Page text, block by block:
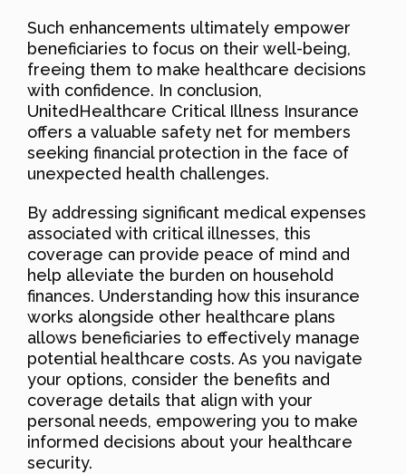
Such enhancements ultimately empower
beneficiaries to focus on their well-being,
freeing them to make healthcare decisions
with confidence. In conclusion,
UnitedHealthcare Critical Illness Insurance
offers a valuable safety net for members
seeking financial protection in the face of
unexpected health challenges.
By addressing significant medical expenses
associated with critical illnesses, this
coverage can provide peace of mind and
help alleviate the burden on household
finances. Understanding how this insurance
works alongside other healthcare plans
allows beneficiaries to effectively manage
potential healthcare costs. As you navigate
your options, consider the benefits and
coverage details that align with your
personal needs, empowering you to make
informed decisions about your healthcare
security.